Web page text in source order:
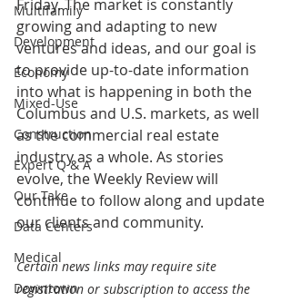
Multifamily
Development
Economy
Mixed-Use
Construction
Expert Q & A
Our Take
Data Centers
Medical
Downtown
Friday. The market is constantly
growing and adapting to new
ventures and ideas, and our goal is
to provide up-to-date information
into what is happening in both the
Columbus and U.S. markets, as well
as the commercial real estate
industry as a whole. As stories
evolve, the Weekly Review will
continue to follow along and update
our clients and community.
Certain news links may require site
registration or subscription to access the